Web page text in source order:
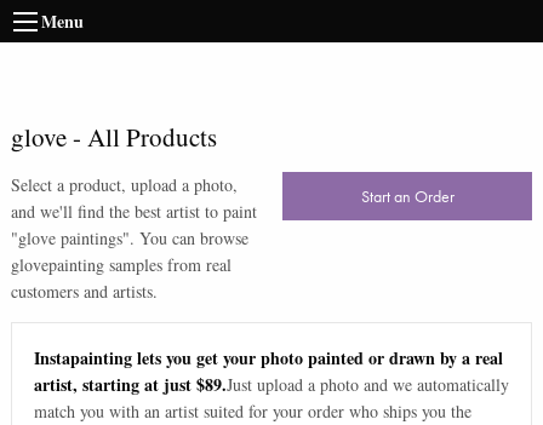
Menu
glove- All Products
Select a product, upload a photo,
and we'll find the best artist to paint
"glove paintings". You can browse
glovepainting samples from real
customers and artists.
Start an Order
Instapainting lets you get your photo painted or drawn by a real
artist, starting at just $89.Just upload a photo and we automatically
match you with an artist suited for your order who ships you the